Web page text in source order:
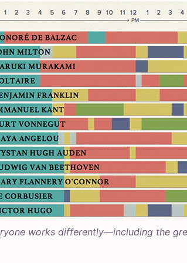
works differently—including the